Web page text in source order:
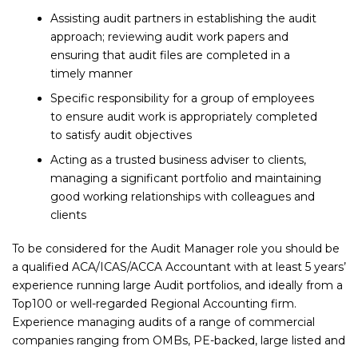
Assisting audit partners in establishing the audit
approach; reviewing audit work papers and
ensuring that audit files are completed in a
timely manner
Specific responsibility for a group of employees
to ensure audit work is appropriately completed
to satisfy audit objectives
Acting as a trusted business adviser to clients,
managing a significant portfolio and maintaining
good working relationships with colleagues and
clients
To be considered for the Audit Manager role you should be
a qualified ACA/ICAS/ACCA Accountant with at least 5 years’
experience running large Audit portfolios, and ideally from a
Top100 or well-regarded Regional Accounting firm.
Experience managing audits of a range of commercial
companies ranging from OMBs, PE-backed, large listed and